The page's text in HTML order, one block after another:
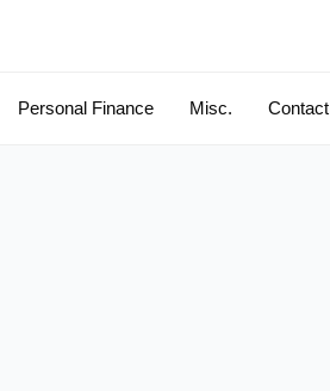
Personal Finance Misc. Contact